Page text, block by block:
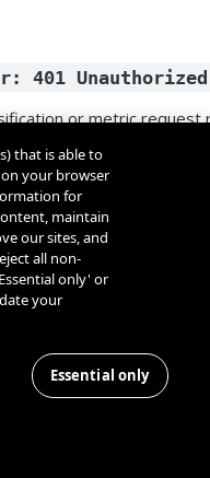
401 Unauthorized
or metric request
Resolution
Verify the API key
Generate a new
Confirm the
that is able to
your browser
for
maintain
our sites, and
all non-
only' or
your
Essential only